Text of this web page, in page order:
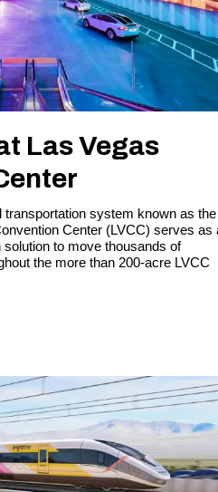
Las Vegas
transportation system known as the
Center (LVCC) serves as
to move thousands of
the more than 200-acre LVCC